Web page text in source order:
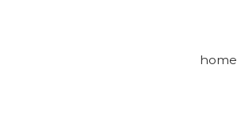
home